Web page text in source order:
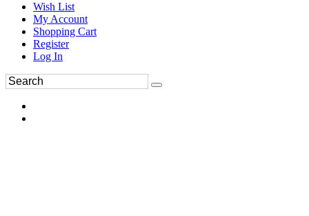
Wish List
My Account
Shopping Cart
Register
Log In